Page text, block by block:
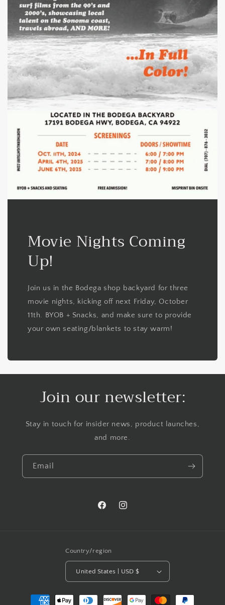
Movie Nights Coming
Up!
Join us in the Bodega shop backyard for three
movie nights, kicking off next Friday, October
11th. BYOB + Snacks, and make sure to provide
your own seating/blankets to stay warm!
Join our newsletter:
Stay in touch for insider news, product launches,
and more.
Email
FacebookInstagram
Country/region
United States | USD $
Payment